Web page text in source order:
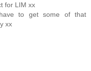
for LIM xx
to get some of that
xx